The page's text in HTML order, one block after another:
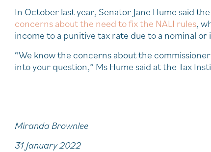
In October last year, Senator Jane Hume said
concerns about the need to fix the NALI rules,
income to a punitive tax rate due to a nominal
“We know the concerns about the
into your question,” Ms Hume said at the Tax
Miranda Brownlee
31 January 2022